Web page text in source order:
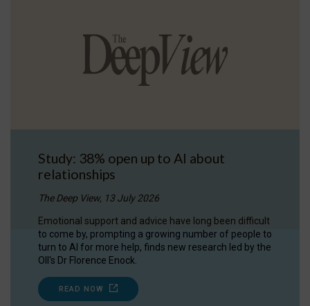
Study: 38% open up to AI about
relationships
The Deep View, 13 July 2026
Emotional support and advice have long been difficult
to come by, prompting a growing number of people to
turn to AI for more help, finds new research led by the
OII's Dr Florence Enock.
READ NOW